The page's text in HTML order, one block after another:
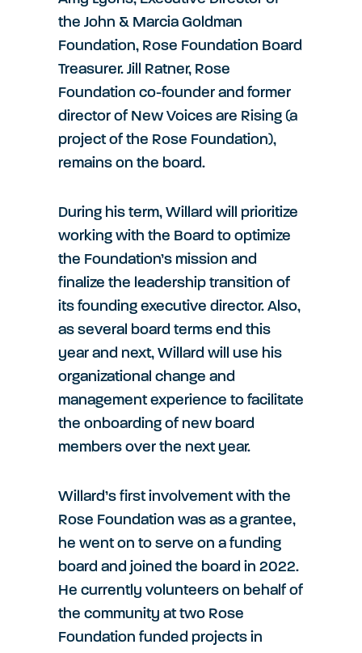
the John & Marcia Goldman
Foundation, Rose Foundation Board
Treasurer. Jill Ratner, Rose
Foundation co-founder and former
director of New Voices are Rising (a
project of the Rose Foundation),
remains on the board.
During his term, Willard will prioritize
working with the Board to optimize
the Foundation’s mission and
finalize the leadership transition of
its founding executive director. Also,
as several board terms end this
year and next, Willard will use his
organizational change and
management experience to facilitate
the onboarding of new board
members over the next year.
Willard’s first involvement with the
Rose Foundation was as a grantee,
he went on to serve on a funding
board and joined the board in 2022.
He currently volunteers on behalf of
the community at two Rose
Foundation funded projects in